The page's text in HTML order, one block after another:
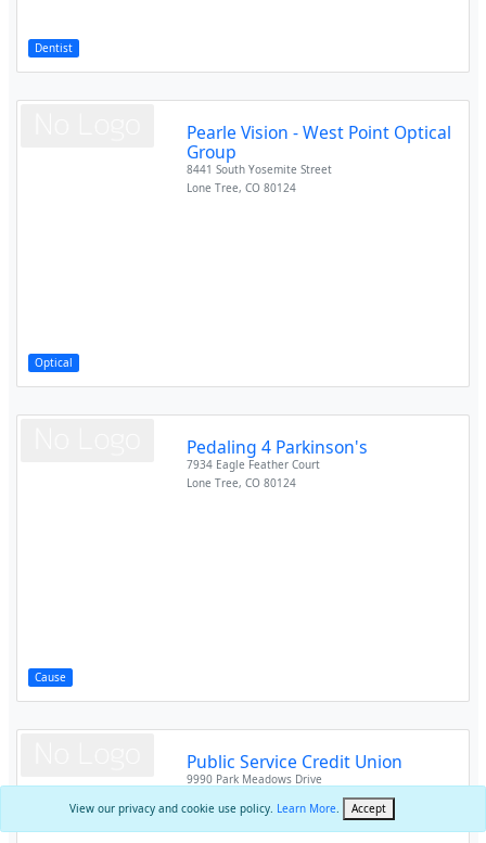
View our privacy and cookie use policy. Learn More. Accept
Dentist
Optical
Pearle Vision - West Point Optical
Group
8441 South Yosemite Street
Lone Tree,CO 80124
Cause
Pedaling 4 Parkinson's
7934 Eagle Feather Court
Lone Tree,CO 80124
Public Service Credit Union
9990 Park Meadows Drive